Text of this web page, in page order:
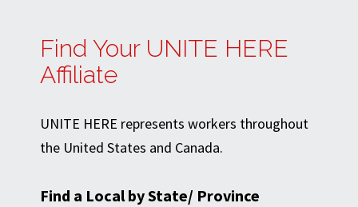
Find Your UNITE HERE
Affiliate
UNITE HERE represents workers throughout
the United States and Canada.
Find a Local by State/ Province